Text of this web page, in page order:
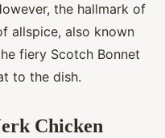
the hallmark of
allspice, also known
fiery Scotch Bonnet
to the dish.
Chicken